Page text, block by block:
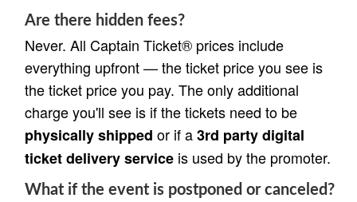
Are there hidden fees?
Never. All Captain Ticket® prices include
everything upfront — the ticket price you see is
the ticket price you pay. The only additional
charge you'll see is if the tickets need to be
physically shipped or if a3rd party digital
ticket delivery service is used by the promoter.
What if the event is postponed or canceled?